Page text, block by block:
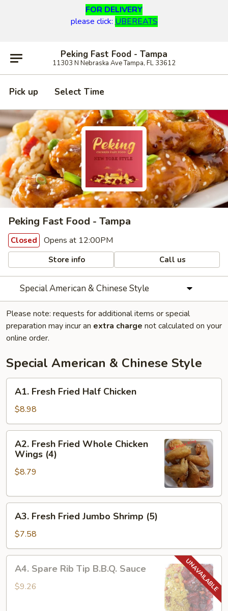
FOR DELIVERY
please click: UBEREATS
Peking Fast Food - Tampa
11303 N Nebraska Ave Tampa, FL 33612
Pick up Select Time
Peking Fast Food - Tampa
Closed Opens at 12:00PM
Store info Call us
Special American & Chinese Style
Please note: requests for additional items or special
preparation may incur an extra charge not calculated on your
online order.
Special American & Chinese Style
Fresh
Fried
Half
Chicken
A1. Fresh Fried Half Chicken
$8.98
Fresh
Fried
Whole
Wings
A2. Fresh Fried Whole Chicken
Wings (4)
$8.79
Fresh
Fried
Jumbo
Shrimp
(5)
A3. Fresh Fried Jumbo Shrimp (5)
$7.58
Spare
Rib
A4. Spare Rib Tip B.B.Q. Sauce
$9.26